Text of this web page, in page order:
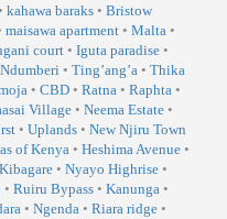
kahawa baraks • Bristow
maisawa apartment • Malta •
court • Iguta paradise •
Ndumberi • Ting’ang’a • Thika
• CBD • Ratna • Raphta •
Village • Neema Estate •
• Uplands • New Njiru Town
of Kenya • Heshima Avenue •
Kibagare • Nyayo Highrise •
• Ruiru Bypass • Kanunga •
• Ngenda • Riara ridge •